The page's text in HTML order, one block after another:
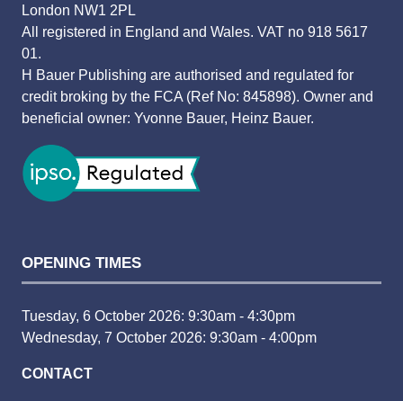
London NW1 2PL
All registered in England and Wales. VAT no 918 5617
01.
H Bauer Publishing are authorised and regulated for
credit broking by the FCA (Ref No: 845898). Owner and
beneficial owner: Yvonne Bauer, Heinz Bauer.
OPENING TIMES
Tuesday, 6 October 2026: 9:30am - 4:30pm
Wednesday, 7 October 2026: 9:30am - 4:00pm
CONTACT